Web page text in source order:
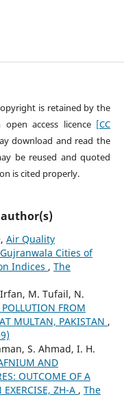
is retained by the
access licence [CC
download and read the
be reused and quoted
is cited properly.
Air Quality
Cities of
Indices , The
M. Tufail, N.
FROM
MULTAN, PAKISTAN ,
S. Ahmad, I. H.
AND
OUTCOME OF A
ZH-A , The